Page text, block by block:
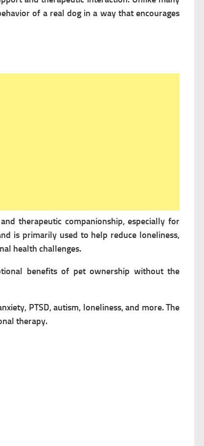
of a real dog in a way that encourages
therapeutic companionship, especially for
is primarily used to help reduce loneliness,
health challenges.
benefits of pet ownership without the
PTSD, autism, loneliness, and more. The
therapy.